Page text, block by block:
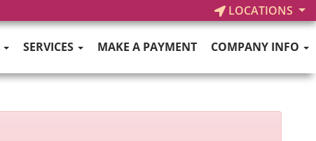
LOCATIONS
SERVICES MAKE A PAYMENT COMPANY INFO